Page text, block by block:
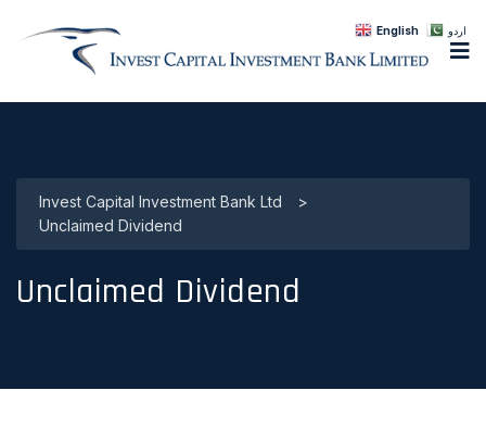
Invest Capital Investment Bank Ltd
>
Unclaimed Dividend
Unclaimed Dividend
English اردو